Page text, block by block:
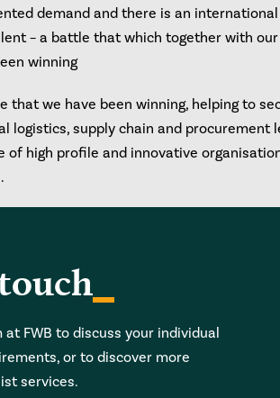
demand and there is an
– a battle that which together with
winning
that we have been winning, helping to
logistics, supply chain and procurement
of high profile and innovative
FWB to discuss your individual
or to discover more
services.